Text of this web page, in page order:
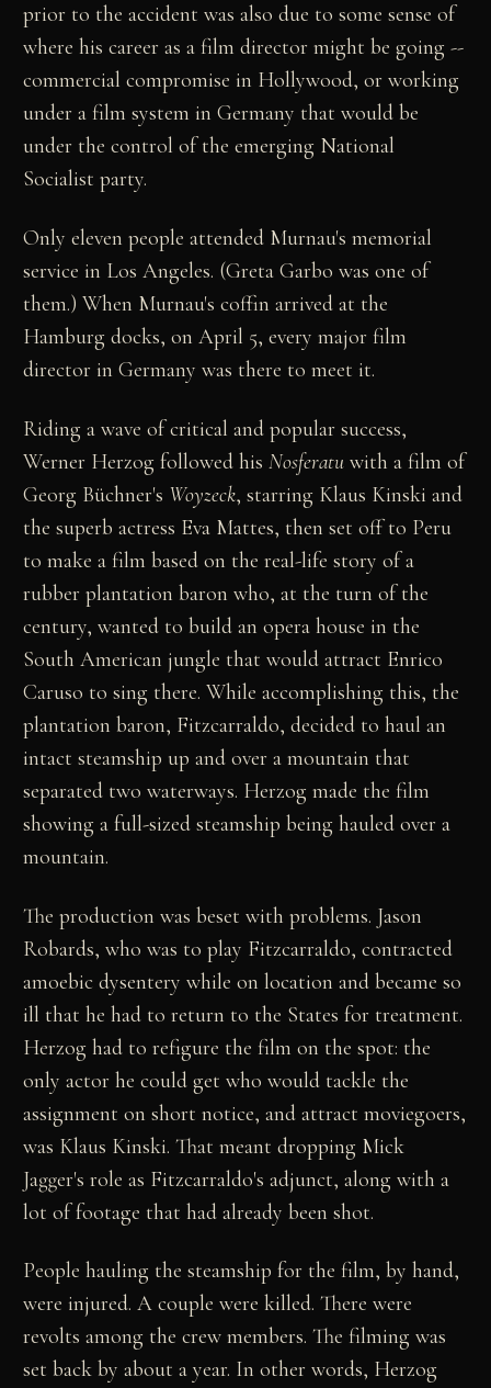
prior to the accident was also due to some sense of
where his career as a film director might be going --
commercial compromise in Hollywood, or working
under a film system in Germany that would be
under the control of the emerging National
Socialist party.
Only eleven people attended Murnau's memorial
service in Los Angeles. (Greta Garbo was one of
them.) When Murnau's coffin arrived at the
Hamburg docks, on April 5, every major film
director in Germany was there to meet it.
Riding a wave of critical and popular success,
Werner Herzog followed hisNosferatu with a film of
Georg Büchner's Woyzeck, starring Klaus Kinski and
the superb actress Eva Mattes, then set off to Peru
to make a film based on the real-life story of a
rubber plantation baron who, at the turn of the
century, wanted to build an opera house in the
South American jungle that would attract Enrico
Caruso to sing there. While accomplishing this, the
plantation baron, Fitzcarraldo, decided to haul an
intact steamship up and over a mountain that
separated two waterways. Herzog made the film
showing a full-sized steamship being hauled over a
mountain.
The production was beset with problems. Jason
Robards, who was to play Fitzcarraldo, contracted
amoebic dysentery while on location and became so
ill that he had to return to the States for treatment.
Herzog had to refigure the film on the spot: the
only actor he could get who would tackle the
assignment on short notice, and attract moviegoers,
was Klaus Kinski. That meant dropping Mick
Jagger's role as Fitzcarraldo's adjunct, along with a
lot of footage that had already been shot.
People hauling the steamship for the film, by hand,
were injured. A couple were killed. There were
revolts among the crew members. The filming was
set back by about a year. In other words, Herzog